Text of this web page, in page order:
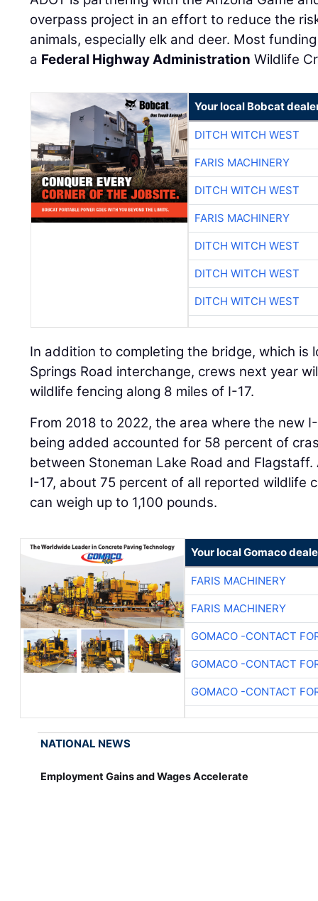
overpass project in an effort to reduce the
animals, especially elk and deer. Most
a Federal Highway Administration Wildlife
Your local Bobcat
DITCH WITCH WEST
FARIS MACHINERY
DITCH WITCH WEST
FARIS MACHINERY
DITCH WITCH WEST
DITCH WITCH WEST
DITCH WITCH WEST
In addition to completing the bridge, which is
Springs Road interchange, crews next year
wildlife fencing along 8 miles of I-17.
From 2018 to 2022, the area where the new
being added accounted for 58 percent of
between Stoneman Lake Road and
I-17, about 75 percent of all reported wildlife
can weigh up to 1,100 pounds.
Your local Gomaco
FARIS MACHINERY
FARIS MACHINERY
GOMACO -CONTACT
GOMACO -CONTACT
GOMACO -CONTACT
NATIONAL NEWS
Employment Gains and Wages Accelerate